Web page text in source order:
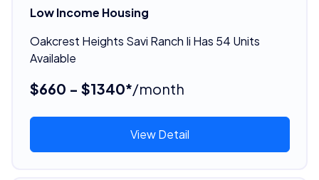
Low Income Housing
Oakcrest Heights Savi Ranch Ii Has 54 Units
Available
$660 - $1340*/month
View Detail